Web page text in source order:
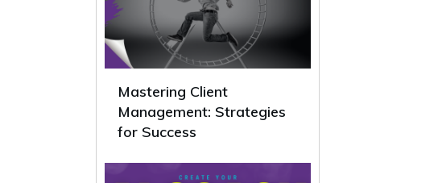
Mastering Client
Management: Strategies
for Success